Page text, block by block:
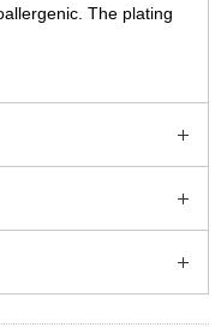
The plating